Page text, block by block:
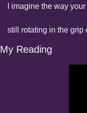
I imagine the way
still rotating in the grip
My Reading